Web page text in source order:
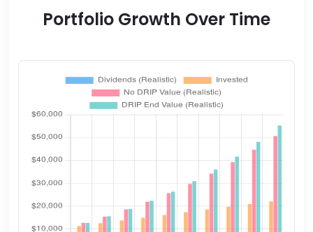
Portfolio Growth Over Time